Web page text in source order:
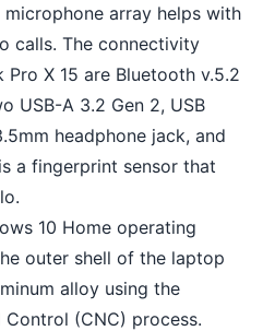
array helps with
calls. The connectivity
X 15 are Bluetooth v.5.2
USB-A 3.2 Gen 2, USB
headphone jack, and
a fingerprint sensor that
10 Home operating
outer shell of the laptop
alloy using the
(CNC) process.